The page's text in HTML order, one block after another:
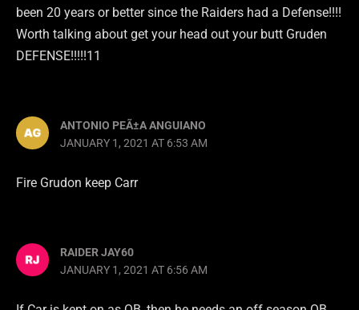
been 20 years or better since the Raiders had a Defense!!!!
Worth talking about get your head out your butt Gruden
DEFENSE!!!!!11
ANTONIO PEÃ±A ANGUIANO
JANUARY 1, 2021 AT 6:53 AM
Fire Grudon keep Carr
RAIDER JAY60
JANUARY 1, 2021 AT 6:56 AM